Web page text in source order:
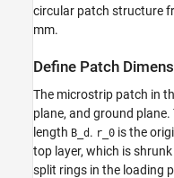
Design Top Layer
Design Loading Plane
Design Board
Analyze Performance of
Compute Return Loss
Reference
circular patch structure
mm.
Define Patch
The microstrip patch in
plane, and ground
length B_d . r_0 is the
top layer, which is
split rings in the loading